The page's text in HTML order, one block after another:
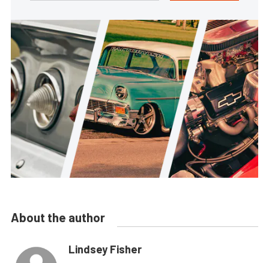
About the author
Lindsey Fisher